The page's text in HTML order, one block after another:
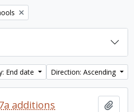
End date Direction: Ascending
additions